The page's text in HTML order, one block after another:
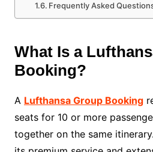
Frequently Asked
What Is a
Booking?
A Lufthansa Group Booking
seats for 10 or more
together on the same